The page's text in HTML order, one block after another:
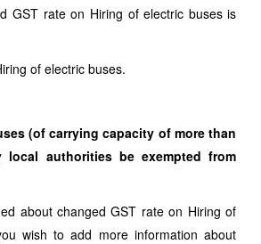
GST rate on Hiring of electric buses is
of electric buses.
(of carrying capacity of more than
local authorities be exempted from
about changed GST rate on Hiring of
wish to add more information about